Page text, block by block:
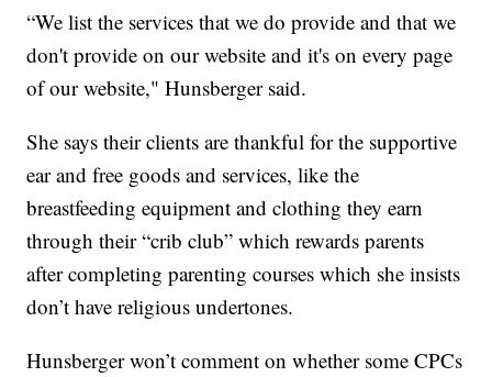
“We list the services that we do provide and that we
don't provide on our website and it's on every page
of our website," Hunsberger said.
She says their clients are thankful for the supportive
ear and free goods and services, like the
breastfeeding equipment and clothing they earn
through their “crib club” which rewards parents
after completing parenting courses which she insists
don’t have religious undertones.
Hunsberger won’t comment on whether some CPCs